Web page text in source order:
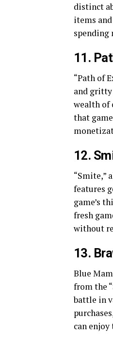
distinct
items
spending
11.
“Path of
and gritty
wealth of
that
12.
“Smite,”
features
game’s
fresh
without
13.
Blue
from the
battle in
can